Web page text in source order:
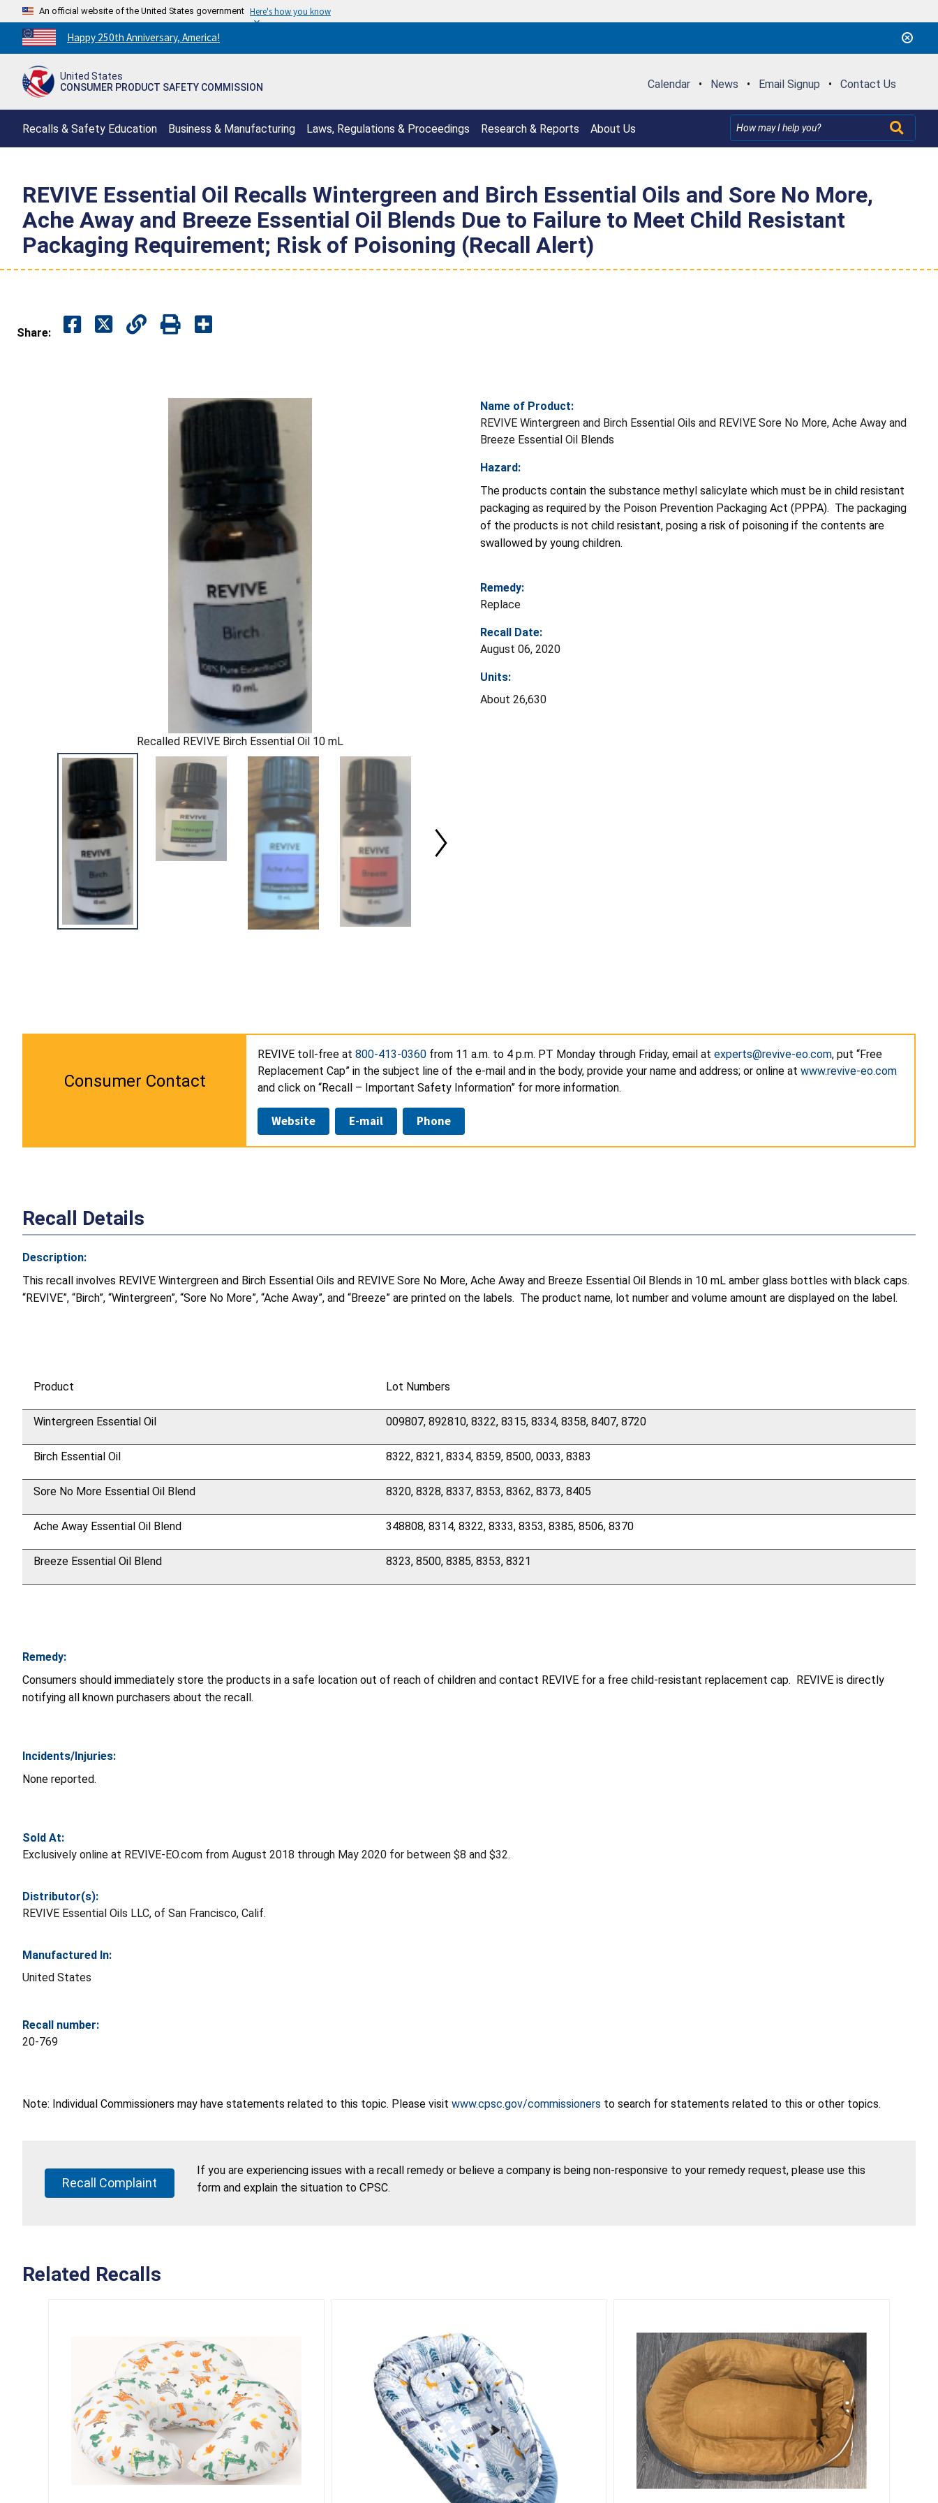
An official website of the United States government Here's how you know
Countdown
to
250th
Happy 250th Anniversary, America!
United States
CONSUMER PRODUCT SAFETY COMMISSION
Calendar • News • Email Signup • Contact Us
Recalls & Safety Education Business & Manufacturing Laws, Regulations & Proceedings Research & Reports About Us
REVIVE Essential Oil Recalls Wintergreen and Birch Essential Oils and Sore No More,
Ache Away and Breeze Essential Oil Blends Due to Failure to Meet Child Resistant
Packaging Requirement; Risk of Poisoning (Recall Alert)
Share:
Recalled REVIVE Birch Essential Oil 10 mL
Name of Product:
REVIVE Wintergreen and Birch Essential Oils and REVIVE Sore No More, Ache Away and
Breeze Essential Oil Blends
Hazard:
The products contain the substance methyl salicylate which must be in child resistant
packaging as required by the Poison Prevention Packaging Act (PPPA). The packaging
of the products is not child resistant, posing a risk of poisoning if the contents are
swallowed by young children.
Remedy:
Replace
Recall Date:
August 06, 2020
Units:
About 26,630
Consumer Contact
REVIVE toll-free at 800-413-0360 from 11 a.m. to 4 p.m. PT Monday through Friday, email at experts@revive-eo.com, put “Free
Replacement Cap” in the subject line of the e-mail and in the body, provide your name and address; or online at www.revive-eo.com
and click on “Recall – Important Safety Information” for more information.
Website E-mail Phone
Recall Details
Description:
This recall involves REVIVE Wintergreen and Birch Essential Oils and REVIVE Sore No More, Ache Away and Breeze Essential Oil Blends in 10 mL amber glass bottles with black caps.
“REVIVE”, “Birch”, “Wintergreen”, “Sore No More”, “Ache Away”, and “Breeze” are printed on the labels. The product name, lot number and volume amount are displayed on the label.
Product Lot Numbers
Wintergreen Essential Oil 009807, 892810, 8322, 8315, 8334, 8358, 8407, 8720
Birch Essential Oil 8322, 8321, 8334, 8359, 8500, 0033, 8383
Sore No More Essential Oil Blend 8320, 8328, 8337, 8353, 8362, 8373, 8405
Ache Away Essential Oil Blend 348808, 8314, 8322, 8333, 8353, 8385, 8506, 8370
Breeze Essential Oil Blend 8323, 8500, 8385, 8353, 8321
Remedy:
Consumers should immediately store the products in a safe location out of reach of children and contact REVIVE for a free child-resistant replacement cap. REVIVE is directly
notifying all known purchasers about the recall.
Incidents/Injuries:
None reported.
Sold At:
Exclusively online at REVIVE-EO.com from August 2018 through May 2020 for between $8 and $32.
Distributor(s):
REVIVE Essential Oils LLC, of San Francisco, Calif.
Manufactured In:
United States
Recall number:
20-769
Note: Individual Commissioners may have statements related to this topic. Please visit www.cpsc.gov/commissioners to search for statements related to this or other topics.
Recall Complaint
If you are experiencing issues with a recall remedy or believe a company is being non-responsive to your remedy request, please use this
form and explain the situation to CPSC.
Related Recalls